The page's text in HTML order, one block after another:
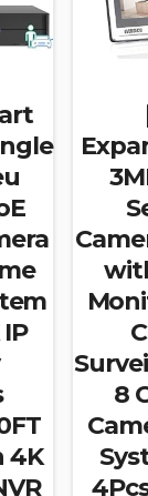
4K
8